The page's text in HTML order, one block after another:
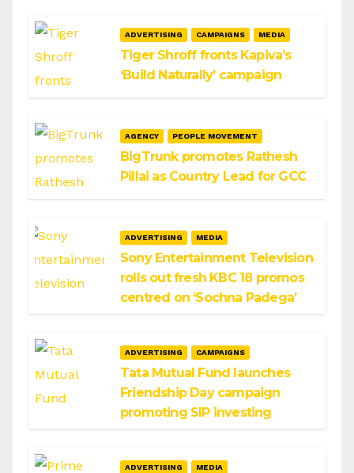
ADVERTISING CAMPAIGNS MEDIA
Tiger Shroff fronts Kapiva’s
‘Build Naturally’ campaign
AGENCY PEOPLE MOVEMENT
BigTrunk promotes Rathesh
Pillai as Country Lead for GCC
ADVERTISING MEDIA
Sony Entertainment Television
rolls out fresh KBC 18 promos
centred on ‘Sochna Padega’
ADVERTISING CAMPAIGNS
Tata Mutual Fund launches
Friendship Day campaign
promoting SIP investing
ADVERTISING MEDIA